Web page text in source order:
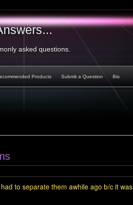
asked questions.
Products Submit a Question Bio
to separate them awhile ago b/c it was